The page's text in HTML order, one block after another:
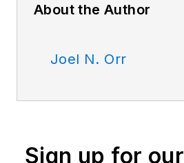
About the Author
Joel N. Orr
Sign up for our